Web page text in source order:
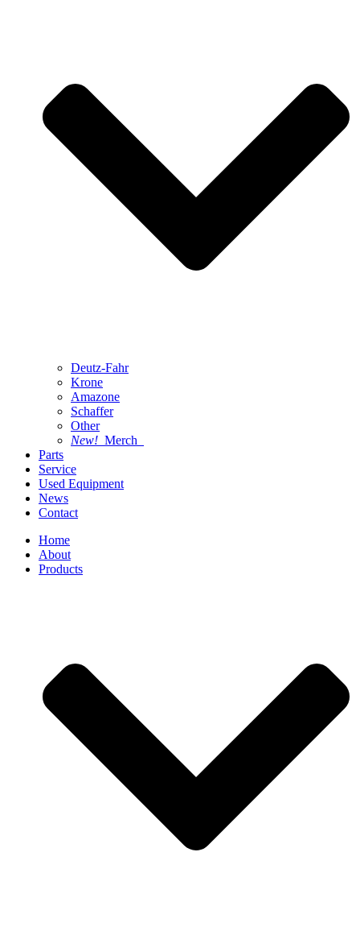
Deutz-Fahr
Krone
Amazone
Schaffer
Other
New! Merch
Parts
Service
Used Equipment
News
Contact
Home
About
Products